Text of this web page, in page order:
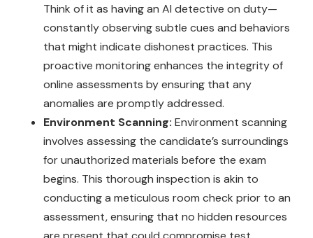
Think of it as having an AI detective on duty—
constantly observing subtle cues and behaviors
that might indicate dishonest practices. This
proactive monitoring enhances the integrity of
online assessments by ensuring that any
anomalies are promptly addressed.
Environment Scanning:Environment scanning
involves assessing the candidate’s surroundings
for unauthorized materials before the exam
begins. This thorough inspection is akin to
conducting a meticulous room check prior to an
assessment, ensuring that no hidden resources